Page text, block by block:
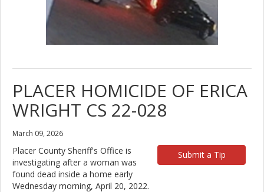
PLACER HOMICIDE OF ERICA
WRIGHT CS 22-028
March 09, 2026
Submit a Tip
Placer County Sheriff's Office is
investigating after a woman was
found dead inside a home early
Wednesday morning, April 20, 2022.